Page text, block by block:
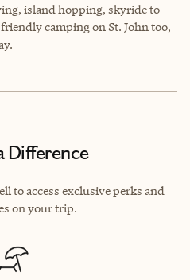
island hopping, skyride to
camping on St. John too,
Difference
to access exclusive perks and
on your trip.